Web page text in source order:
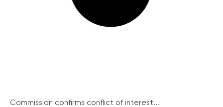
Commission confirms conflict of interest...